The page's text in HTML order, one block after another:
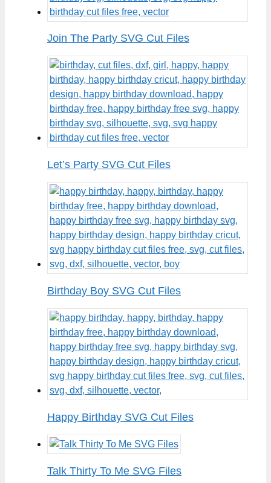
Join The Party SVG Cut Files
Let’s Party SVG Cut Files
Birthday Boy SVG Cut Files
Happy Birthday SVG Cut Files
Talk Thirty To Me SVG Files